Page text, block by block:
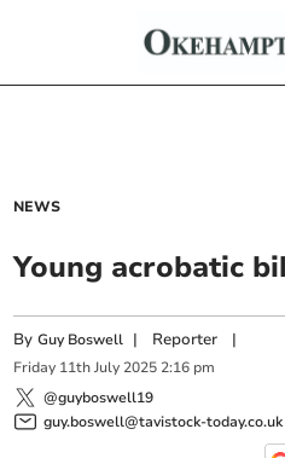
NEWS
Young acrobatic
ByGuy Boswell | Reporter |
Friday 11th July 2025 2:16 pm
@guyboswell19
guy.boswell@tavistock-today.co.uk